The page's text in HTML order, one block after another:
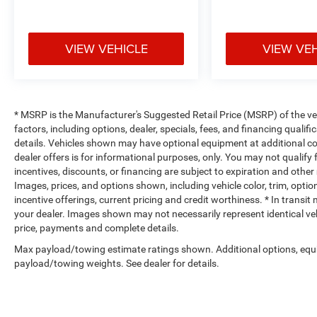
Heated Steering Wheel
Keep your hands warm in cold temperatures so
heated steering wheel.
Convenience
Keyfob engine start control - Get an early start.
ensuring your ride is ready to go when you get
vehicle gets comfortable outside, thanks to
Safety and Security
Forward collision mitigation - Forward thinking.
vehicle in front of you has stopped. That's when
VIEW VEHICLE VIEW
* MSRP is the Manufacturer's Suggested Retail Price (MSRP) of the
factors, including options, dealer, specials, fees, and financing
details. Vehicles shown may have optional equipment at additional
dealer offers is for informational purposes, only. You may not
incentives, discounts, or financing are subject to expiration and
Images, prices, and options shown, including vehicle color, trim,
incentive offerings, current pricing and credit worthiness. * In transit
your dealer. Images shown may not necessarily represent identical
price, payments and complete details.
Max payload/towing estimate ratings shown. Additional options,
payload/towing weights. See dealer for details.